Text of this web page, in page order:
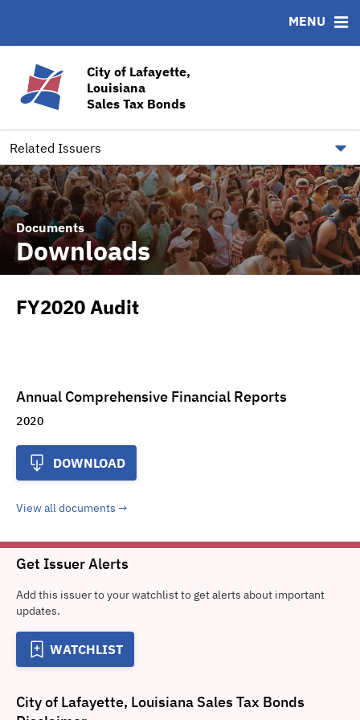
City of Lafayette,
Louisiana
Sales Tax Bonds
Related Issuers
MENU
& Events
Bond Sales
Ratings
Downloads
Documents
Downloads
FY2020 Audit
Annual Comprehensive Financial Reports
2020
DOWNLOAD
View all documents
Get Issuer Alerts
Add this issuer to your watchlist to get alerts about important
updates.
WATCHLIST
City of Lafayette, Louisiana Sales Tax Bonds